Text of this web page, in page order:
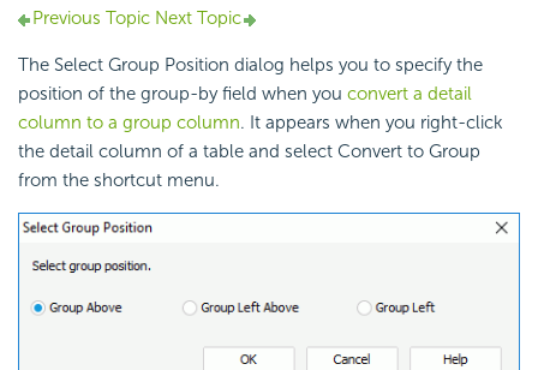
Previous Topic Next Topic
The Select Group Position dialog helps you to specify the
position of the group-by field when you convert a detail
column to a group column. It appears when you right-click
the detail column of a table and select Convert to Group
from the shortcut menu.